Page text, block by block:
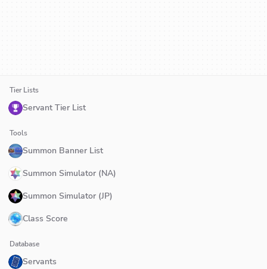
Tier Lists
Servant Tier List
Tools
Summon Banner List
Summon Simulator (NA)
Summon Simulator (JP)
Class Score
Database
Servants